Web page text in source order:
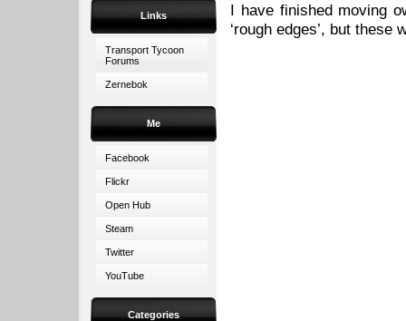
Links
Transport Tycoon
Forums
Zernebok
Me
Facebook
Flickr
Open Hub
Steam
Twitter
YouTube
Categories
I have finished moving
‘rough edges’, but